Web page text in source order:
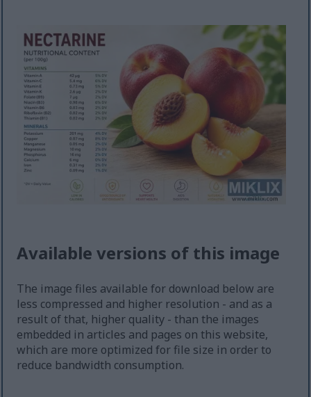
Available versions of this image
The image files available for download below are
less compressed and higher resolution - and as a
result of that, higher quality - than the images
embedded in articles and pages on this website,
which are more optimized for file size in order to
reduce bandwidth consumption.